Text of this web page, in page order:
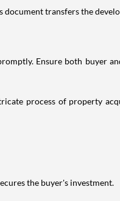
transfers the
Ensure both buyer
process of property
the buyer's investment.